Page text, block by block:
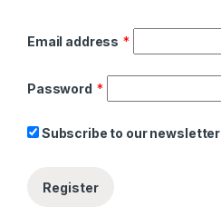
Email address *Required
Password *Required
Subscribe to our newsletter
Register